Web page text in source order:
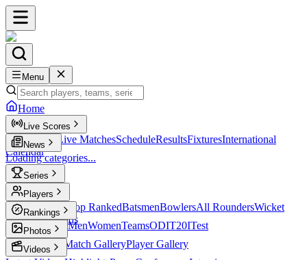
Menu
Home
Live Scores
Live Scores Live MatchesScheduleResultsFixturesInternational
Calendar
News
Loading categories...
Series
T20 Players
Player Profiles Top RankedBatsmenBowlersAll RoundersWicket
KeepersLegends
Rankings
ICC RankingsMenWomenTeamsODIT20ITest
Photos
Latest Photos Match GalleryPlayer Gallery
Videos